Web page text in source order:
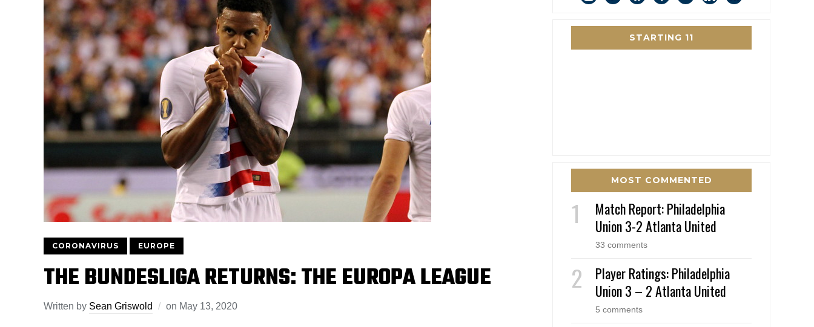
CORONAVIRUS EUROPE
THE BUNDESLIGA RETURNS: THE EUROPA LEAGUE
Written by Sean Griswold on May 13, 2020
STARTING 11
MOST COMMENTED
Match Report: Philadelphia
Union 3-2 Atlanta United
33 comments
Player Ratings: Philadelphia
Union 3 – 2 Atlanta United
5 comments